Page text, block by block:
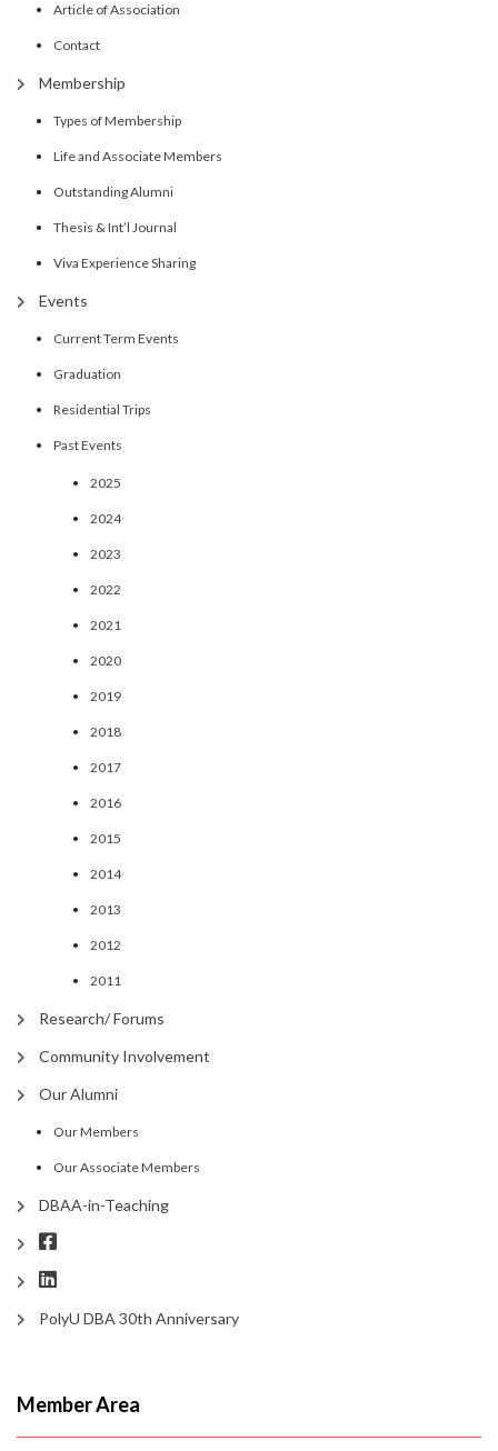
Article of Association
Contact
Membership
Types of Membership
Life and Associate Members
Outstanding Alumni
Thesis & Int’l Journal
Viva Experience Sharing
Events
Current Term Events
Graduation
Residential Trips
Past Events
2025
2024
2023
2022
2021
2020
2019
2018
2017
2016
2015
2014
2013
2012
2011
Research/ Forums
Community Involvement
Our Alumni
Our Members
Our Associate Members
DBAA-in-Teaching
PolyU DBA 30th Anniversary
Member Area